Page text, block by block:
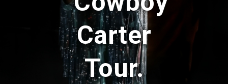
Carter
Tour.